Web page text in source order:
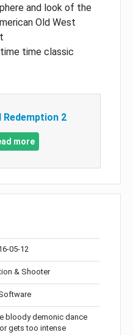
and look of the
Old West
time classic
Redemption 2
more
05-12
& Shooter
bloody demonic dance
gets too intense